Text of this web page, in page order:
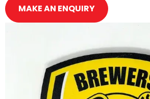
MAKE AN ENQUIRY